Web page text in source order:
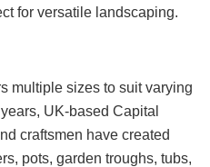
for versatile landscaping.
multiple sizes to suit varying
UK-based Capital
craftsmen have created
pots, garden troughs, tubs,